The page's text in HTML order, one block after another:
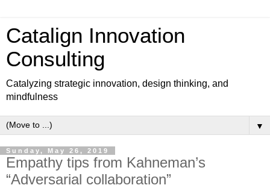
Catalign Innovation
Consulting
Catalyzing strategic innovation, design thinking, and
mindfulness
▼
Sunday, May 26, 2019
Empathy tips from Kahneman’s
“Adversarial collaboration”